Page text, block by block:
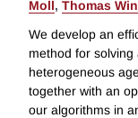
Moll, Thomas
We develop an
method for
heterogeneous
together with an
our algorithms in